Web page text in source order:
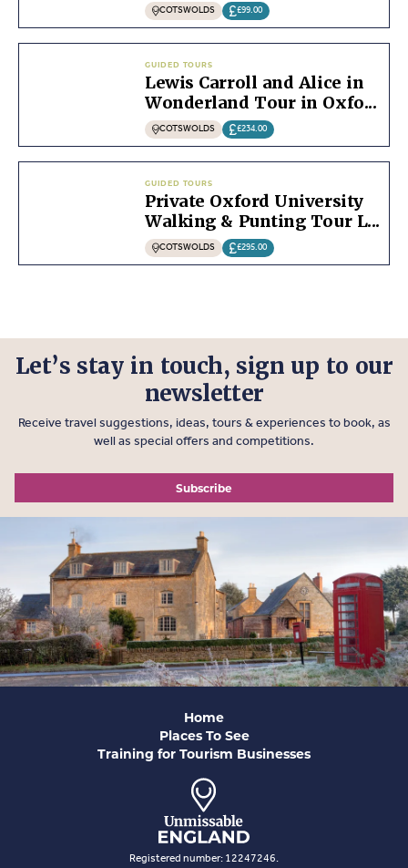
COTSWOLDS £99.00
GUIDED TOURS
Lewis Carroll and Alice in
Wonderland Tour in Oxfo...
COTSWOLDS £234.00
GUIDED TOURS
Private Oxford University
Walking & Punting Tour L...
COTSWOLDS £295.00
Let’s stay in touch, sign up to our
newsletter
Receive travel suggestions, ideas, tours & experiences to book, as
well as special offers and competitions.
Subscribe
Home
Places To See
Training for Tourism Businesses
Registered number: 12247246.